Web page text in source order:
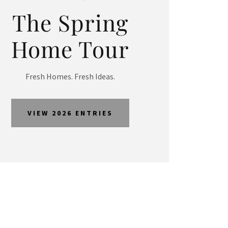
The Spring
Home Tour
Fresh Homes. Fresh Ideas.
VIEW 2026 ENTRIES